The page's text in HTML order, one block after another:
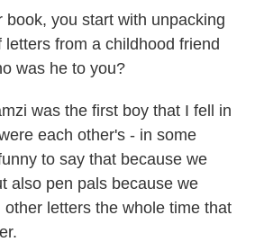
book, you start with unpacking
from a childhood friend
was he to you?
was the first boy that I fell in
each other's - in some
to say that because we
also pen pals because we
letters the whole time that